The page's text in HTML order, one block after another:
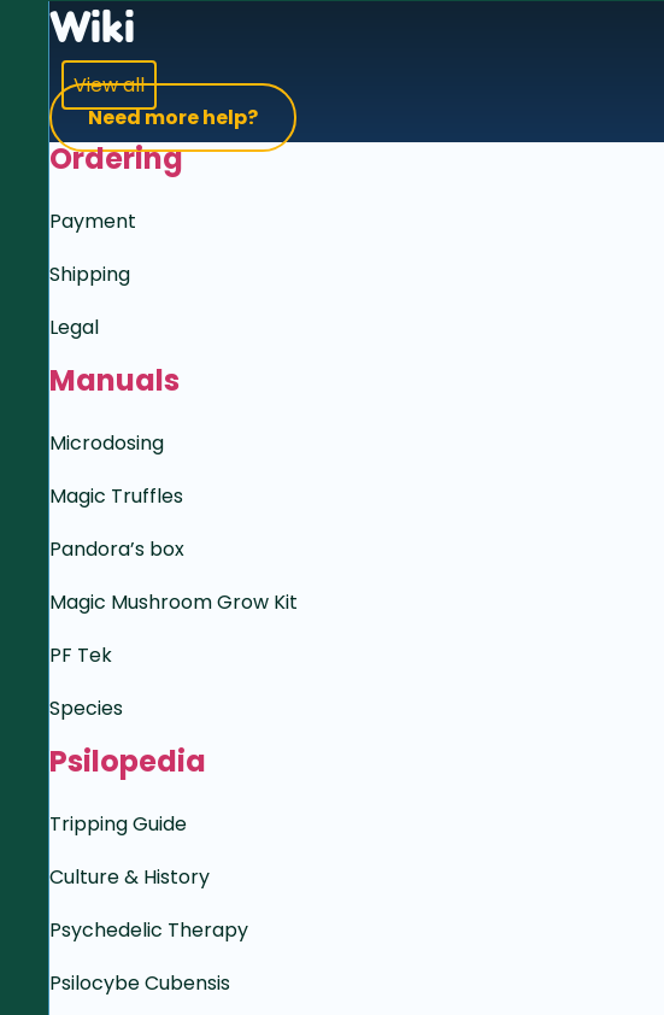
Wiki
View all
Need more help?
Ordering
Payment
Shipping
Legal
Manuals
Microdosing
Magic Truffles
Pandora’s box
Magic Mushroom Grow Kit
PF Tek
Species
Psilopedia
Tripping Guide
Culture & History
Psychedelic Therapy
Psilocybe Cubensis